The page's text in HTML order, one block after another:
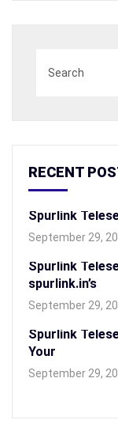
RECENT
Spurlink
September 29,
Spurlink
spurlink.in’s
September 29,
Spurlink
Your
September 29,